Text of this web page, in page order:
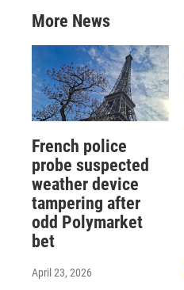
More News
French police
probe suspected
weather device
tampering after
odd Polymarket
bet
April 23, 2026